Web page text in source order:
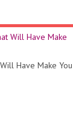
Have Make You